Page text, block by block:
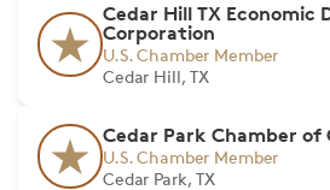
Cedar Hill TX Economic
Corporation
U.S. Chamber Member
Cedar Hill, TX
Cedar Park Chamber of
U.S. Chamber Member
Cedar Park, TX